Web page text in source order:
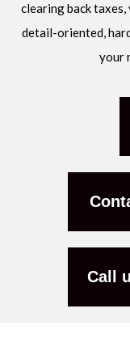
clearing back
detail-oriented,
your
Call